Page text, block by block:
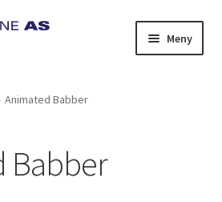
Meny
Animated Babber
Babber